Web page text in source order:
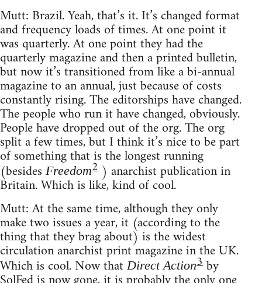
Mutt: Brazil. Yeah, that’s it. It’s changed format
and frequency loads of times. At one point it
was quarterly. At one point they had the
quarterly magazine and then a printed bulletin,
but now it’s transitioned from like a bi-annual
magazine to an annual, just because of costs
constantly rising. The editorships have changed.
The people who run it have changed, obviously.
People have dropped out of the org. The org
split a few times, but I think it’s nice to be part
of something that is the longest running
(besides Freedom2 ) anarchist publication in
Britain. Which is like, kind of cool.
Mutt: At the same time, although they only
make two issues a year, it (according to the
thing that they brag about) is the widest
circulation anarchist print magazine in the UK.
Which is cool. Now thatDirect Action3by